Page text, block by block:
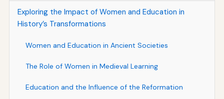
Exploring the Impact of Women and Education in
History’s Transformations
Women and Education in Ancient Societies
The Role of Women in Medieval Learning
Education and the Influence of the Reformation